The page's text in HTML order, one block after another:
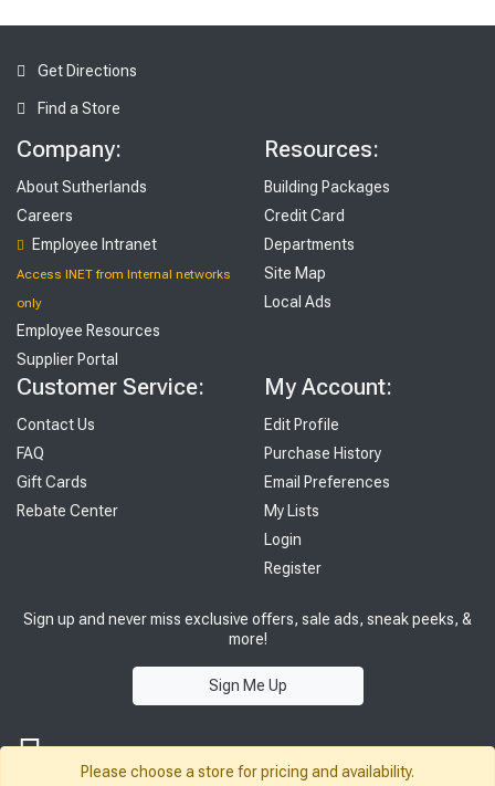
Get Directions
Find a Store
Company:
About Sutherlands
Careers
Employee Intranet
Access INET from Internal networks
only
Employee Resources
Supplier Portal
Resources:
Building Packages
Credit Card
Departments
Site Map
Local Ads
Customer Service:
Contact Us
FAQ
Gift Cards
Rebate Center
My Account:
Edit Profile
Purchase History
Email Preferences
My Lists
Login
Register
Sign up and never miss exclusive offers, sale ads, sneak peeks, &
more!
Sign Me Up
Please choose a store for pricing and availability.